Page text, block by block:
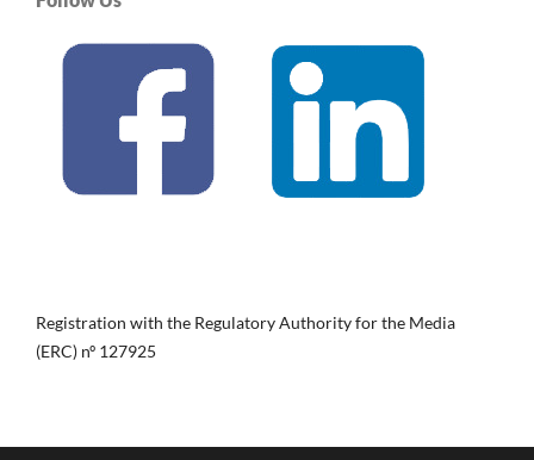
Registration with the Regulatory Authority for the Media
(ERC) nº 127925